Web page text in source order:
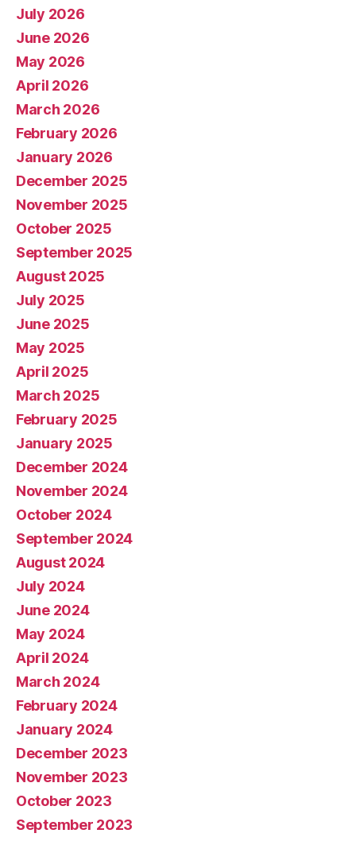
July 2026
June 2026
May 2026
April 2026
March 2026
February 2026
January 2026
December 2025
November 2025
October 2025
September 2025
August 2025
July 2025
June 2025
May 2025
April 2025
March 2025
February 2025
January 2025
December 2024
November 2024
October 2024
September 2024
August 2024
July 2024
June 2024
May 2024
April 2024
March 2024
February 2024
January 2024
December 2023
November 2023
October 2023
September 2023